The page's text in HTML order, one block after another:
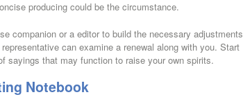
producing could be the circumstance.
companion or a editor to build the necessary adjustments
can examine a renewal along with you. Start
sayings that may function to raise your own spirits.
Notebook